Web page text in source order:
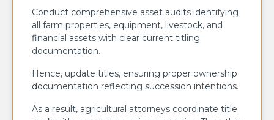
Conduct comprehensive asset audits identifying
all farm properties, equipment, livestock, and
financial assets with clear current titling
documentation.
Hence, update titles, ensuring proper ownership
documentation reflecting succession intentions.
As a result, agricultural attorneys coordinate title